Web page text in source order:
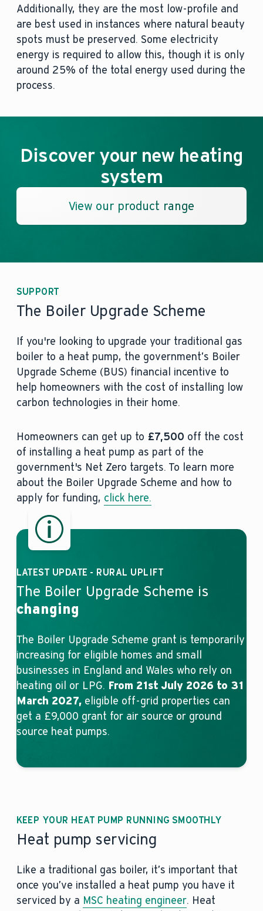
Additionally, they are the most low-profile and
are best used in instances where natural beauty
spots must be preserved. Some electricity
energy is required to allow this, though it is only
around 25% of the total energy used during the
process.
Discover your new heating
system
View our product range
SUPPORT
The Boiler Upgrade Scheme
If you're looking to upgrade your traditional gas
boiler to a heat pump, the government’s Boiler
Upgrade Scheme (BUS) financial incentive to
help homeowners with the cost of installing low
carbon technologies in their home.
Homeowners can get up to £7,500 off the cost
of installing a heat pump as part of the
government's Net Zero targets. To learn more
about the Boiler Upgrade Scheme and how to
apply for funding, click here.
LATEST UPDATE - RURAL UPLIFT
The Boiler Upgrade Scheme is
changing
The Boiler Upgrade Scheme grant is temporarily
increasing for eligible homes and small
businesses in England and Wales who rely on
heating oil or LPG. From 21st July 2026 to 31
March 2027, eligible off-grid properties can
get a £9,000 grant for air source or ground
source heat pumps.
KEEP YOUR HEAT PUMP RUNNING SMOOTHLY
Heat pump servicing
Like a traditional gas boiler, it’s important that
once you’ve installed a heat pump you have it
serviced by a MSC heating engineer. Heat